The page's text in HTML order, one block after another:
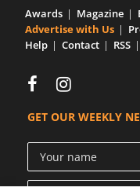
Awards Magazine
Advertise with Us
Help
Contact RSS
GET OUR WEEKLY